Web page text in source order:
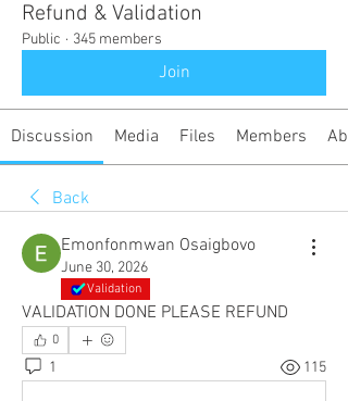
Refund & Validation
Public · 345 members
Join
Discussion Media Files Members
Back
Emonfonmwan Osaigbovo
June 30, 2026
Validation
VALIDATION DONE PLEASE REFUND
0
1 115